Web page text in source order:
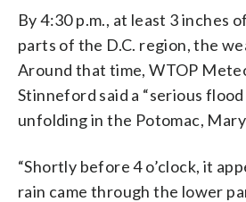
By 4:30 p.m., at least 3 inches
parts of the D.C. region, the
Around that time, WTOP
Stinneford said a “serious
unfolding in the Potomac,
“Shortly before 4 o’clock, it
rain came through the lower